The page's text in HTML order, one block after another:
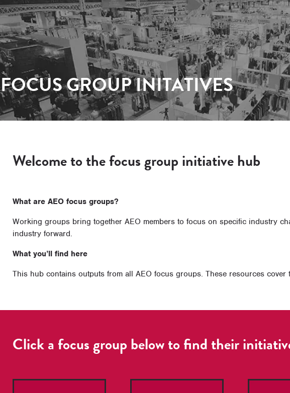
FOCUS GROUP INITATIVES
Welcome to the focus group initiative hub
What are AEO focus groups?
Working groups bring together AEO members to focus on specific industry
industry forward.
What you’ll find here
This hub contains outputs from all AEO focus groups. These resources cover
Click a focus group below to find their